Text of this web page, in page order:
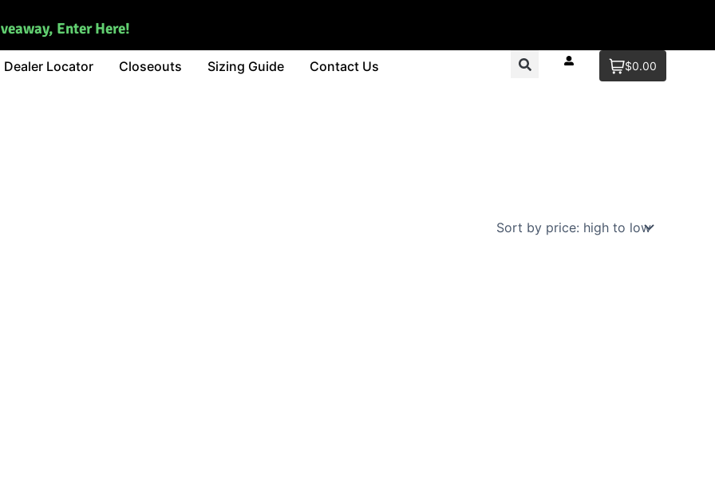
Enter Here!
Dealer Locator Closeouts Sizing Guide Contact Us $0.00